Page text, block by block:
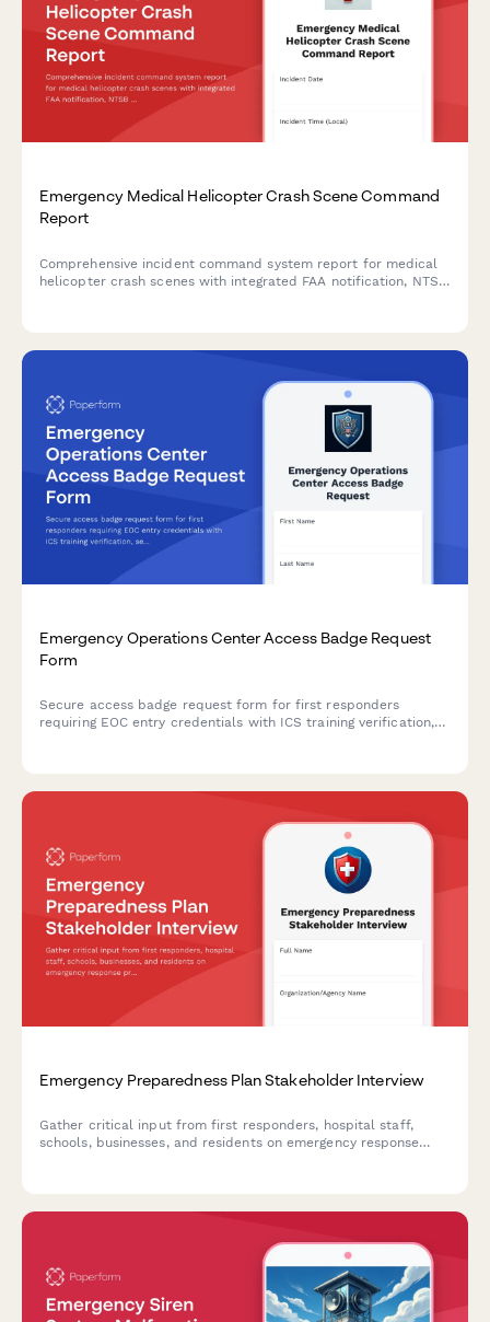
Emergency Medical Helicopter Crash Scene Command
Report
Comprehensive incident command system report for medical
helicopter crash scenes with integrated FAA notification, NTSB
Emergency Operations Center Access Badge Request
Form
Secure access badge request form for first responders
requiring EOC entry credentials with ICS training verification,
Emergency Preparedness Plan Stakeholder Interview
Gather critical input from first responders, hospital staff,
schools, businesses, and residents on emergency response